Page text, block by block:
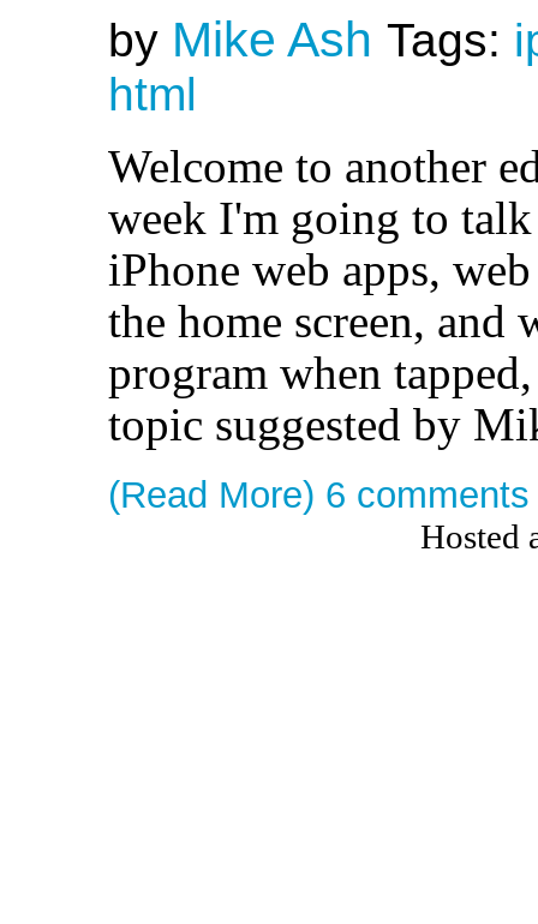
by Mike Ash Tags:
html
Welcome to another
week I'm going to
iPhone web apps,
the home screen, and
program when
topic suggested by
(Read More) 6 comments
Hosted